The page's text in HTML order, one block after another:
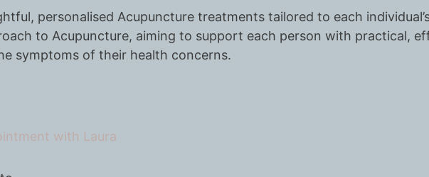
personalised Acupuncture treatments tailored to each
to Acupuncture, aiming to support each person with practical,
symptoms of their health concerns.
with Laura